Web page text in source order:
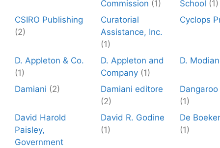
Commission (1)
School (1)
CSIRO Publishing
(2)
Curatorial
Assistance, Inc.
(1)
Cyclops
D. Appleton & Co.
(1)
D. Appleton and
Company (1)
D.
Damiani (2)
Damiani editore
(2)
(1)
David Harold
Paisley,
Government
David R. Godine
(1)
De
(1)